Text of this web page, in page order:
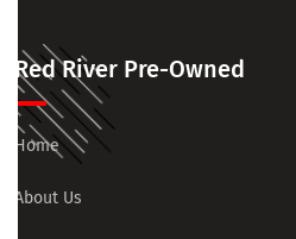
Red River Pre-Owned
Home
About Us